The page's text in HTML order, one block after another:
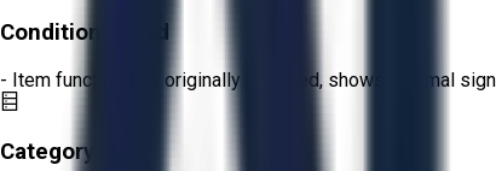
Condition:
- Item functions as originally intended, shows minimal
Category: